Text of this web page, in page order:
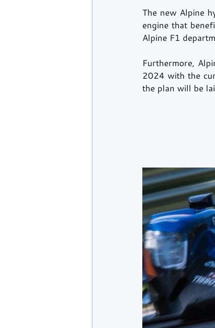
The new Alpine
engine that
Alpine F1
Furthermore,
2024 with the
the plan will be